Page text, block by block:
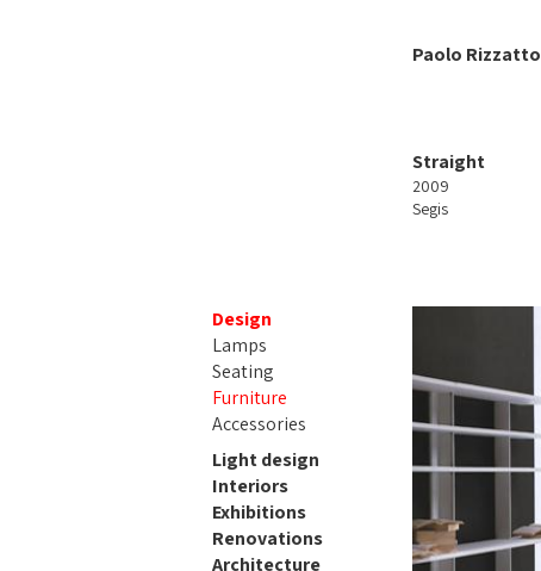
Paolo Rizzatto
Straight
2009
Segis
Design
Lamps
Seating
Furniture
Accessories
Light design
Interiors
Exhibitions
Renovations
Architecture